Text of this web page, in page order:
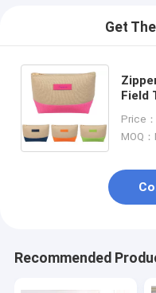
Get
Field
Deck
Price
MOQ
Recommended